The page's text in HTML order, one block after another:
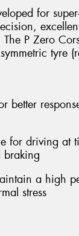
for
P Zero
tyre
better
for driving
braking
a high
stress